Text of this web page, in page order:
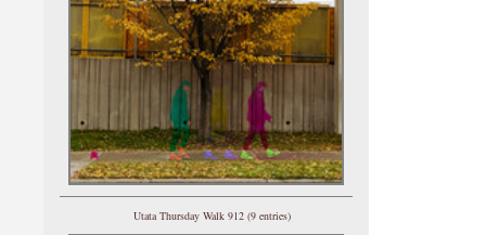
Utata Thursday Walk 912 (9 entries)